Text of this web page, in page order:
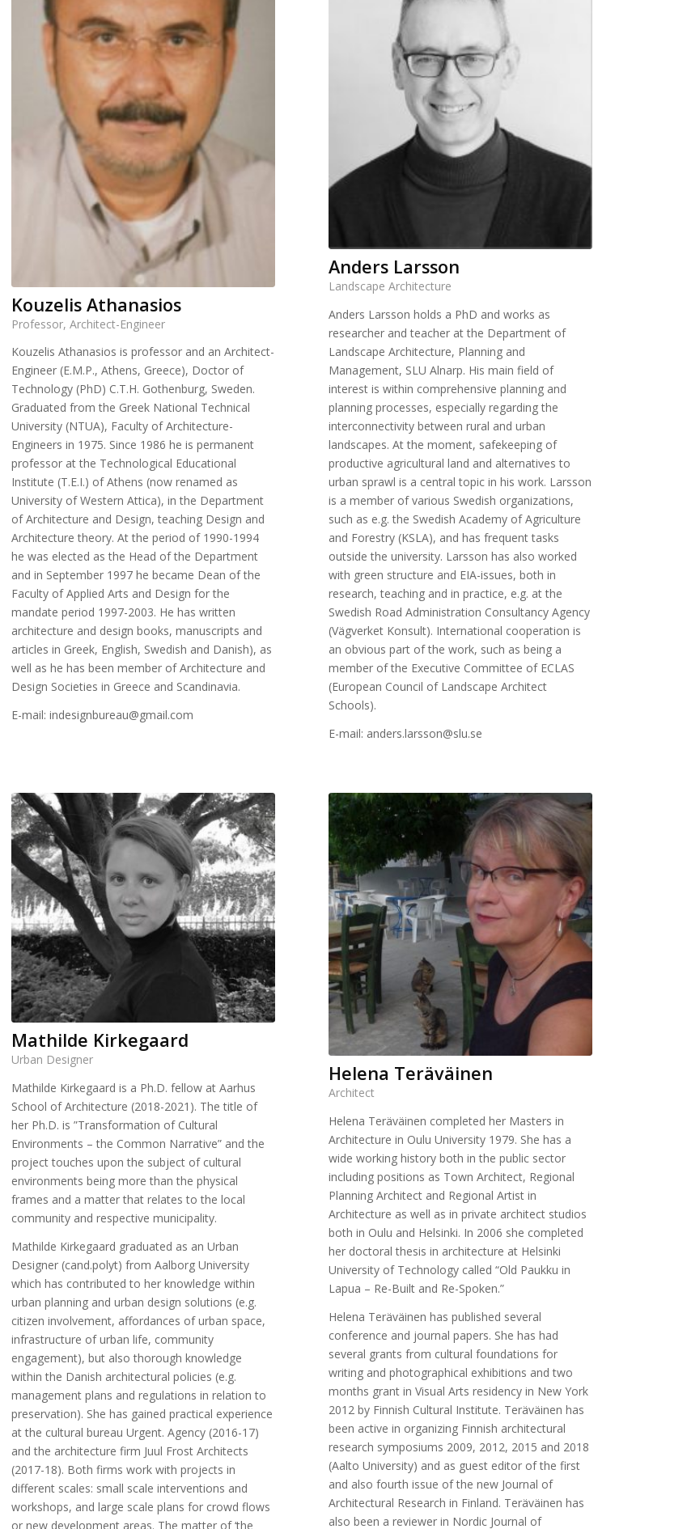
Kouzelis Athanasios
Professor, Architect-Engineer
Kouzelis Athanasios is professor and an Architect-
Engineer (E.M.P., Athens, Greece), Doctor of
Technology (PhD) C.T.H. Gothenburg, Sweden.
Graduated from the Greek National Technical
University (NTUA), Faculty of Architecture-
Engineers in 1975. Since 1986 he is permanent
professor at the Technological Educational
Institute (T.E.I.) of Athens (now renamed as
University of Western Attica), in the Department
of Architecture and Design, teaching Design and
Architecture theory. At the period of 1990-1994
he was elected as the Head of the Department
and in September 1997 he became Dean of the
Faculty of Applied Arts and Design for the
mandate period 1997-2003. He has written
architecture and design books, manuscripts and
articles in Greek, English, Swedish and Danish), as
well as he has been member of Architecture and
Design Societies in Greece and Scandinavia.
E-mail: indesignbureau@gmail.com
Anders Larsson
Landscape Architecture
Anders Larsson holds a PhD and works as
researcher and teacher at the Department of
Landscape Architecture, Planning and
Management, SLU Alnarp. His main field of
interest is within comprehensive planning and
planning processes, especially regarding the
interconnectivity between rural and urban
landscapes. At the moment, safekeeping of
productive agricultural land and alternatives to
urban sprawl is a central topic in his work. Larsson
is a member of various Swedish organizations,
such as e.g. the Swedish Academy of Agriculture
and Forestry (KSLA), and has frequent tasks
outside the university. Larsson has also worked
with green structure and EIA-issues, both in
research, teaching and in practice, e.g. at the
Swedish Road Administration Consultancy Agency
(Vägverket Konsult). International cooperation is
an obvious part of the work, such as being a
member of the Executive Committee of ECLAS
(European Council of Landscape Architect
Schools).
E-mail: anders.larsson@slu.se
Mathilde Kirkegaard
Urban Designer
Mathilde Kirkegaard is a Ph.D. fellow at Aarhus
School of Architecture (2018-2021). The title of
her Ph.D. is ”Transformation of Cultural
Environments – the Common Narrative” and the
project touches upon the subject of cultural
environments being more than the physical
frames and a matter that relates to the local
community and respective municipality.
Mathilde Kirkegaard graduated as an Urban
Designer (cand.polyt) from Aalborg University
which has contributed to her knowledge within
urban planning and urban design solutions (e.g.
citizen involvement, affordances of urban space,
infrastructure of urban life, community
engagement), but also thorough knowledge
within the Danish architectural policies (e.g.
management plans and regulations in relation to
preservation). She has gained practical experience
at the cultural bureau Urgent. Agency (2016-17)
and the architecture firm Juul Frost Architects
(2017-18). Both firms work with projects in
different scales: small scale interventions and
workshops, and large scale plans for crowd flows
or new development areas. The matter of ‘the
Helena Teräväinen
Architect
Helena Teräväinen completed her Masters in
Architecture in Oulu University 1979. She has a
wide working history both in the public sector
including positions as Town Architect, Regional
Planning Architect and Regional Artist in
Architecture as well as in private architect studios
both in Oulu and Helsinki. In 2006 she completed
her doctoral thesis in architecture at Helsinki
University of Technology called “Old Paukku in
Lapua – Re-Built and Re-Spoken.”
Helena Teräväinen has published several
conference and journal papers. She has had
several grants from cultural foundations for
writing and photographical exhibitions and two
months grant in Visual Arts residency in New York
2012 by Finnish Cultural Institute. Teräväinen has
been active in organizing Finnish architectural
research symposiums 2009, 2012, 2015 and 2018
(Aalto University) and as guest editor of the first
and also fourth issue of the new Journal of
Architectural Research in Finland. Teräväinen has
also been a reviewer in Nordic Journal of